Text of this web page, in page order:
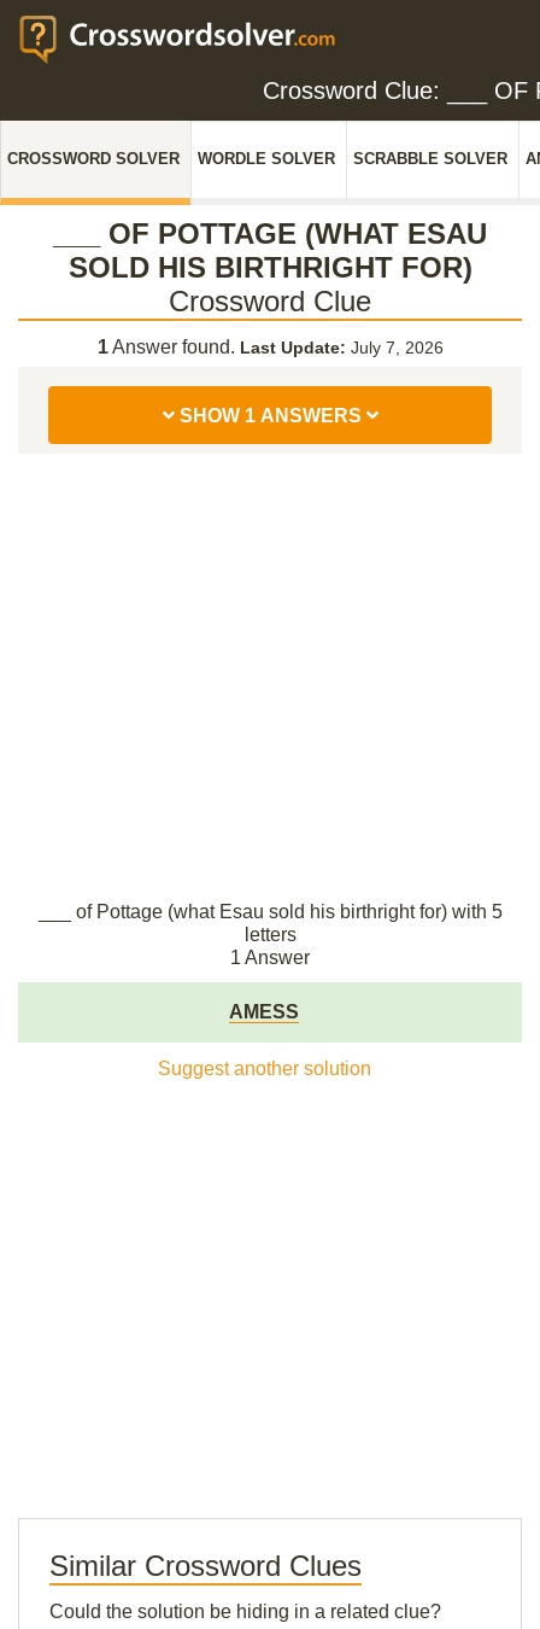
Crossword Clue: ___ OF
CROSSWORD SOLVER WORDLE SOLVER SCRABBLE SOLVER
___ OF POTTAGE (WHAT ESAU
SOLD HIS BIRTHRIGHT FOR)
Crossword Clue
1Answer found. Last Update: July 7, 2026
SHOW 1 ANSWERS
___ of Pottage (what Esau sold his birthright for) with 5
letters
1 Answer
AMESS
Suggest another solution
Similar Crossword Clues
Could the solution be hiding in a related clue?